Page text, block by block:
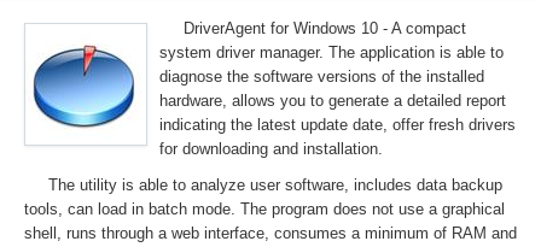
DriverAgent for Windows 10 - A compact
system driver manager. The application is able to
diagnose the software versions of the installed
hardware, allows you to generate a detailed report
indicating the latest update date, offer fresh drivers
for downloading and installation.
The utility is able to analyze user software, includes data backup
tools, can load in batch mode. The program does not use a graphical
shell, runs through a web interface, consumes a minimum of RAM and